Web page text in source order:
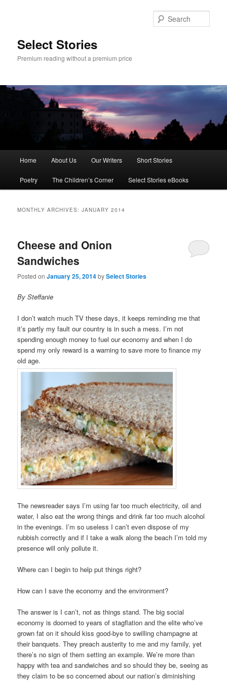
Select Stories
Premium reading without a premium price
Home About Us Our Writers Short Stories
Poetry The Children’s Corner Select Stories eBooks
MONTHLY ARCHIVES:JANUARY 2014
Cheese and Onion
Sandwiches
Posted onJanuary 25, 2014bySelect Stories
By Steffanie
I don’t watch much TV these days, it keeps reminding me that
it’s partly my fault our country is in such a mess. I’m not
spending enough money to fuel our economy and when I do
spend my only reward is a warning to save more to finance my
old age.
The newsreader says I’m using far too much electricity, oil and
water, I also eat the wrong things and drink far too much alcohol
in the evenings. I’m so useless I can’t even dispose of my
rubbish correctly and if I take a walk along the beach I’m told my
presence will only pollute it.
Where can I begin to help put things right?
How can I save the economy and the environment?
The answer is I can’t, not as things stand. The big social
economy is doomed to years of stagflation and the elite who’ve
grown fat on it should kiss good-bye to swilling champagne at
their banquets. They preach austerity to me and my family, yet
there’s no sign of them setting an example. We’re more than
happy with tea and sandwiches and so should they be, seeing as
they claim to be so concerned about our nation’s diminishing